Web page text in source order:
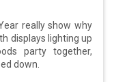
really show why
displays lighting up
party together,
down.